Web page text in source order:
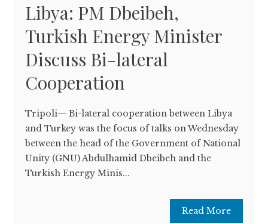
Libya: PM Dbeibeh,
Turkish Energy Minister
Discuss Bi-lateral
Cooperation
Tripoli— Bi-lateral cooperation between Libya
and Turkey was the focus of talks on Wednesday
between the head of the Government of National
Unity (GNU) Abdulhamid Dbeibeh and the
Turkish Energy Minis...
Read More